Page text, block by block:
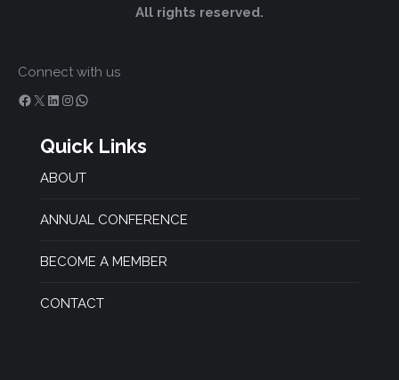
All rights reserved.
Connect with us
Facebook X LinkedIn InstagramWhatsApp
Quick Links
ABOUT
ANNUAL CONFERENCE
BECOME A MEMBER
CONTACT